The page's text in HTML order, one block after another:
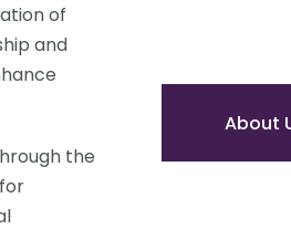
of
and
the
About